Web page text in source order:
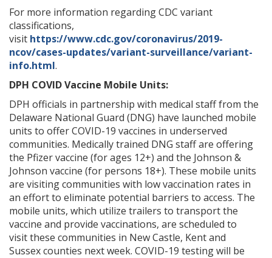
For more information regarding CDC variant
classifications,
visit https://www.cdc.gov/coronavirus/2019-
ncov/cases-updates/variant-surveillance/variant-
info.html.
DPH COVID Vaccine Mobile Units:
DPH officials in partnership with medical staff from the
Delaware National Guard (DNG) have launched mobile
units to offer COVID-19 vaccines in underserved
communities. Medically trained DNG staff are offering
the Pfizer vaccine (for ages 12+) and the Johnson &
Johnson vaccine (for persons 18+). These mobile units
are visiting communities with low vaccination rates in
an effort to eliminate potential barriers to access. The
mobile units, which utilize trailers to transport the
vaccine and provide vaccinations, are scheduled to
visit these communities in New Castle, Kent and
Sussex counties next week. COVID-19 testing will be